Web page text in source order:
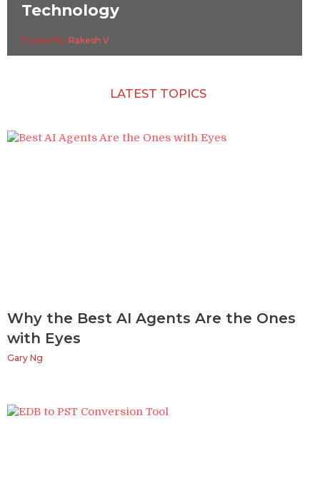
Technology
Posted By Rakesh V
LATEST TOPICS
Why the Best AI Agents Are the Ones
with Eyes
Gary Ng